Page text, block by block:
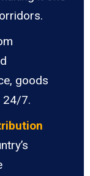
goods
24/7.